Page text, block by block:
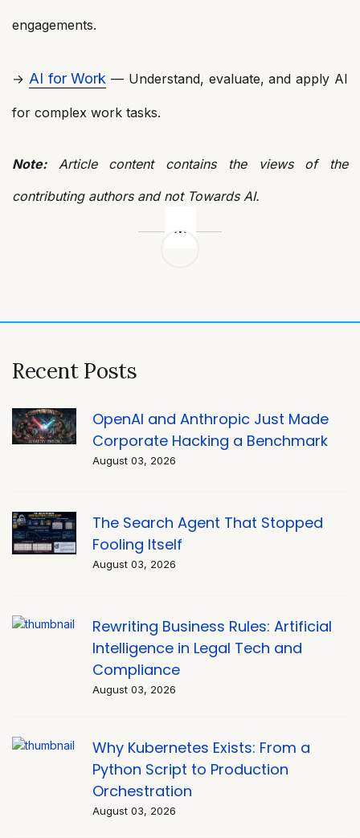
engagements.
→ AI for Work — Understand, evaluate, and apply AI
for complex work tasks.
Note:Article content contains the views of the
contributing authors and not Towards AI.
Recent Posts
OpenAI and Anthropic Just Made
Corporate Hacking a Benchmark
August 03, 2026
The Search Agent That Stopped
Fooling Itself
August 03, 2026
Rewriting Business Rules: Artificial
Intelligence in Legal Tech and
Compliance
August 03, 2026
Why Kubernetes Exists: From a
Python Script to Production
Orchestration
August 03, 2026